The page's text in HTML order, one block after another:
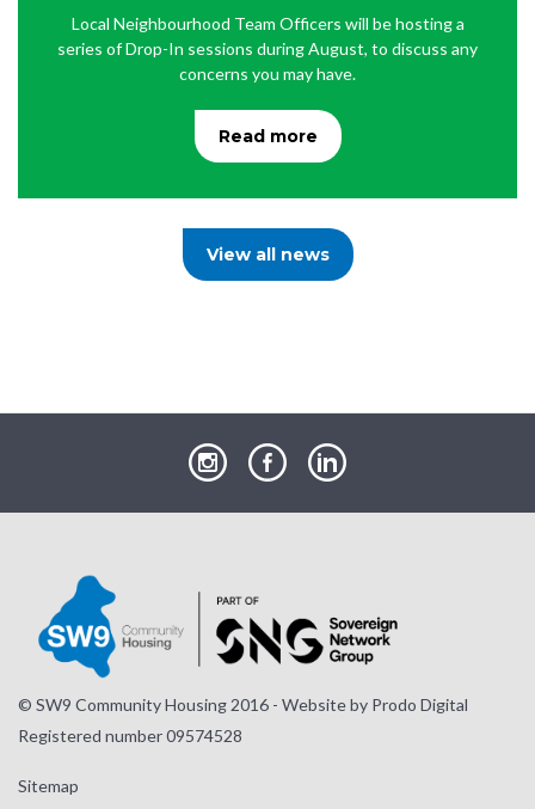
Local Neighbourhood Team Officers will be hosting a
series of Drop-In sessions during August, to discuss any
concerns you may have.
Read more
View all news
our
our
our
© SW9 Community Housing 2016 - Website by Prodo Digital
Registered number 09574528
Sitemap